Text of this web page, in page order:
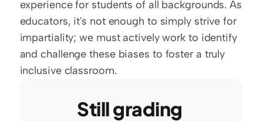
experience for students of all backgrounds. As
educators, it's not enough to simply strive for
impartiality; we must actively work to identify
and challenge these biases to foster a truly
inclusive classroom.
Still grading